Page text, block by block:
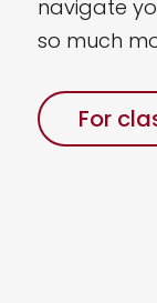
navigate
so much
For